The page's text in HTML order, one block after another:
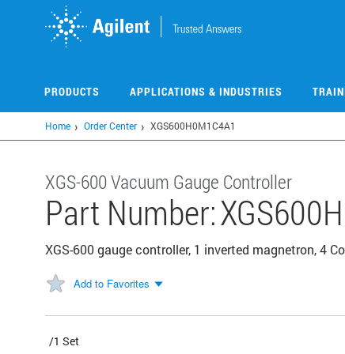
PRODUCTS APPLICATIONS & INDUSTRIES
Home Order Center XGS600H0M1C4A1
XGS-600 Vacuum Gauge Controller
Part Number:
XGS-600 gauge controller, 1 inverted magnetron, 4
Add to Favorites
/1 Set